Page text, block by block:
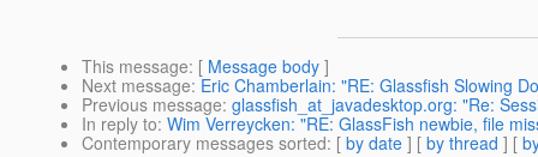
This message: [ Message body ]
Next message: Eric Chamberlain: "RE: Glassfish Slowing
Previous message: glassfish_at_javadesktop.org: "Re:
In reply to: Wim Verreycken: "RE: GlassFish newbie, file
Contemporary messages sorted: [ by date ] [ by thread ] [